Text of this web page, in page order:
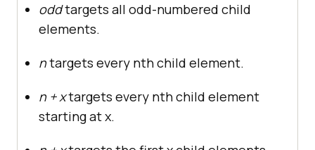
oddtargets all odd-numbered child
elements.
ntargets every nth child element.
n + xtargets every nth child element
starting at x.